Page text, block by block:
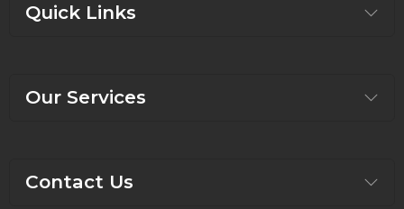
Quick Links
Our Services
Contact Us